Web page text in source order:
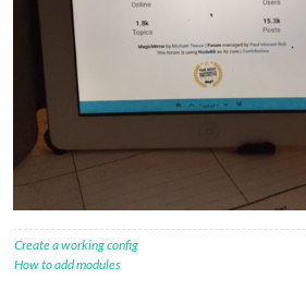
Create a working config
How to add modules